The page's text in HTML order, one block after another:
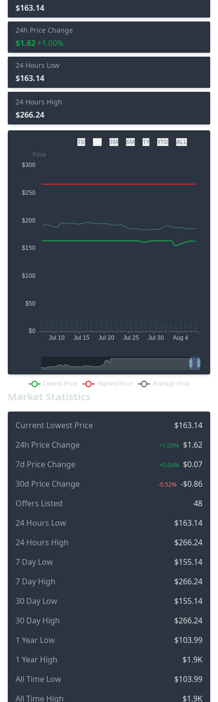
Market Statistics
Current Lowest Price
$163.14
24h Price Change
+1.00% $1.62
7d Price Change
+0.04% $0.07
30d Price Change
-0.52% -$0.86
Offers Listed
48
24 Hours Low
$163.14
24 Hours High
$266.24
7 Day Low
$155.14
7 Day High
$266.24
30 Day Low
$155.14
30 Day High
$266.24
1 Year Low
$103.99
1 Year High
$1.9K
All Time Low
$103.99
All Time High
$1.9K
$163.14
24h Price Change
$1.62 +1.00%
24 Hours Low
$163.14
24 Hours High
$266.24
7D 3M 6M 1Y YTD ALL